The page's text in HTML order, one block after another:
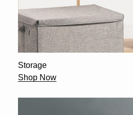
Storage
Shop Now